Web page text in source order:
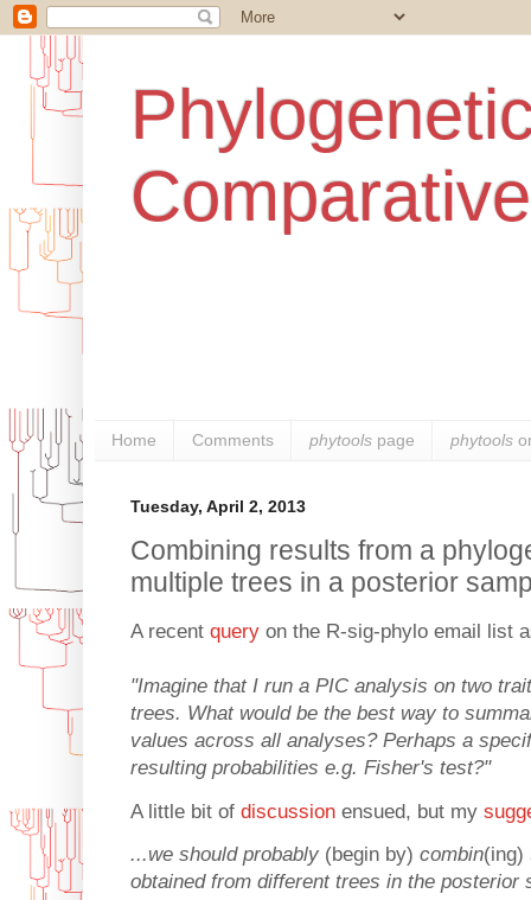
Home Comments phytools page phytools
Tuesday, April 2, 2013
Combining results from a
multiple trees in a posterior
A recent query on the R-sig-phylo email list
"Imagine that I run a PIC analysis on two
trees. What would be the best way to
values across all analyses? Perhaps a
resulting probabilities e.g. Fisher's test?"
A little bit of discussion ensued, but my
...we should probably (begin by) combin(ing)
obtained from different trees in the posterior